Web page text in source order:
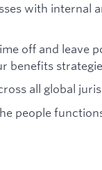
with internal
off and leave
benefits
all global
people